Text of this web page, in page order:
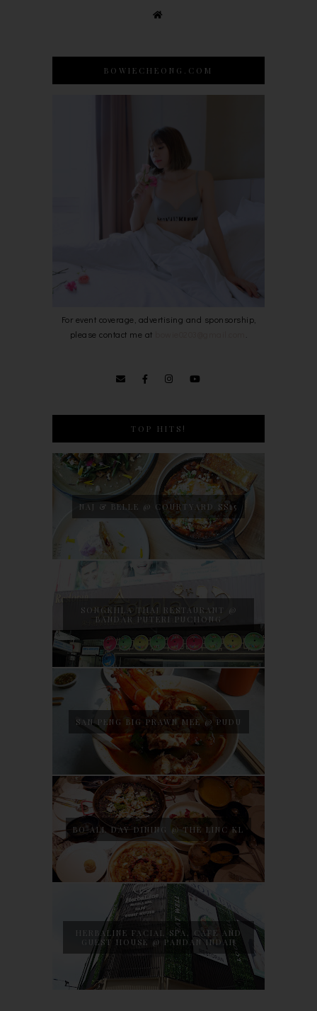
BOWIECHEONG.COM
For event coverage, advertising and sponsorship,
please contact me at
.
TOP HITS!
NAJ & BELLE @ COURTYARD SS15
SONGKHLA THAI RESTAURANT @
BANDAR PUTERI PUCHONG
SAN PENG BIG PRAWN MEE @ PUDU
BO ALL DAY DINING @ THE LINC KL
HERBALINE FACIAL SPA, CAFE AND
GUEST HOUSE @ PANDAN INDAH